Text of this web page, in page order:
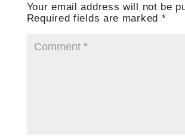
Your email address will not be
Required fields are marked *